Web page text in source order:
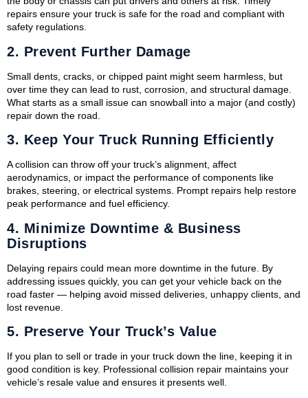
repairs ensure your truck is safe for the road and compliant with
safety regulations.
2. Prevent Further Damage
Small dents, cracks, or chipped paint might seem harmless, but
over time they can lead to rust, corrosion, and structural damage.
What starts as a small issue can snowball into a major (and costly)
repair down the road.
3. Keep Your Truck Running Efficiently
A collision can throw off your truck’s alignment, affect
aerodynamics, or impact the performance of components like
brakes, steering, or electrical systems. Prompt repairs help restore
peak performance and fuel efficiency.
4. Minimize Downtime & Business
Disruptions
Delaying repairs could mean more downtime in the future. By
addressing issues quickly, you can get your vehicle back on the
road faster — helping avoid missed deliveries, unhappy clients, and
lost revenue.
5. Preserve Your Truck’s Value
If you plan to sell or trade in your truck down the line, keeping it in
good condition is key. Professional collision repair maintains your
vehicle’s resale value and ensures it presents well.